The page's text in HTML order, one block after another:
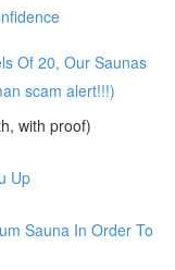
Of 20, Our Saunas
scam alert!!!)
with proof)
Up
Sauna In Order To